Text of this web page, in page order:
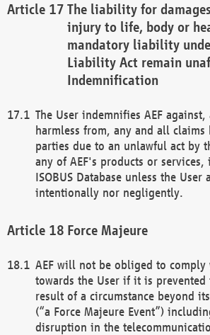
The liability for
injury to life, body or
mandatory liability
Liability Act remain
Indemnification
The User indemnifies AEF against,
harmless from, any and all
parties due to an unlawful act by
any of AEF's products or services,
ISOBUS Database unless the User
intentionally nor negligently.
Force Majeure
AEF will not be obliged to
towards the User if it is prevented
result of a circumstance beyond
(“a Force Majeure Event”)
disruption in the